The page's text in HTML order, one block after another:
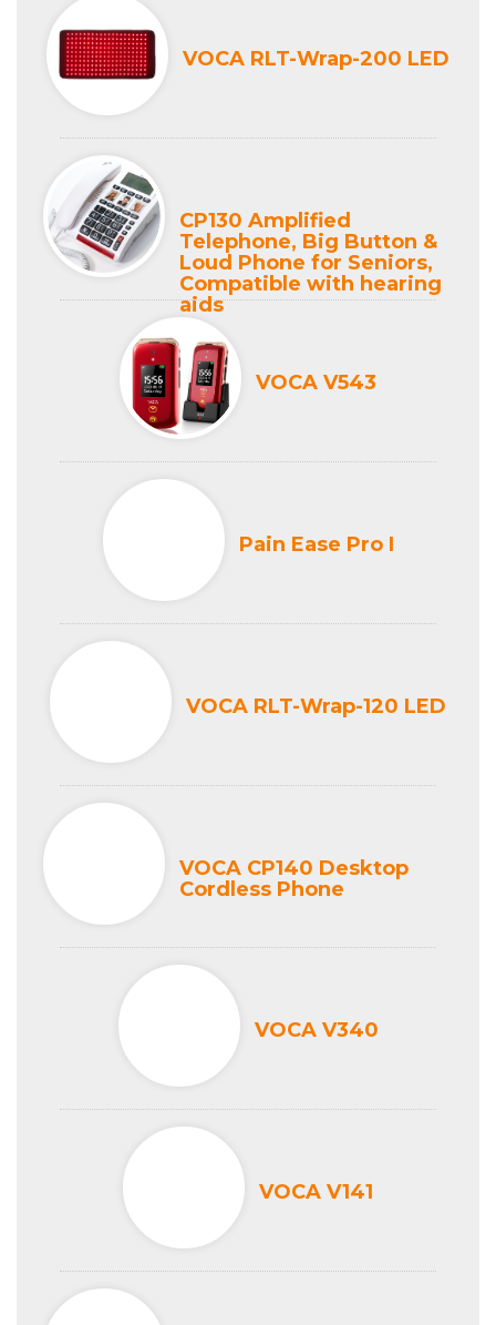
VOCA RLT-Wrap-200 LED
CP130 Amplified
Telephone, Big Button &
Loud Phone for Seniors,
Compatible with hearing
aids
VOCA V543
Pain Ease Pro I
VOCA RLT-Wrap-120 LED
VOCA CP140 Desktop
Cordless Phone
VOCA V340
VOCA V141